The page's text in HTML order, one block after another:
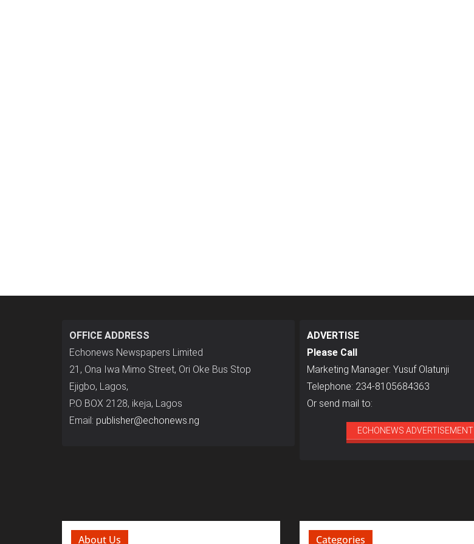
OFFICE ADDRESS
Echonews Newspapers Limited
21, Ona Iwa Mimo Street, Ori Oke Bus Stop
Ejigbo, Lagos,
P.O BOX 2128, ikeja, Lagos
Email: publisher@echonews.ng
ADVERTISE
Please Call
Marketing Manager: Yusuf Olatunji
Telephone: 234-8105684363
Or send mail to:
ECHONEWS ADVERTISEMENT
About Us Categories